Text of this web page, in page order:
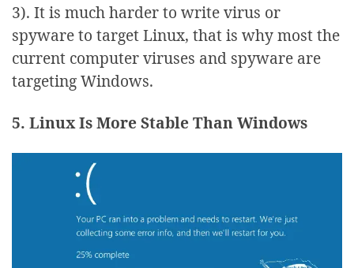
3). It is much harder to write virus or
spyware to target Linux, that is why most the
current computer viruses and spyware are
targeting Windows.
5. Linux Is More Stable Than Windows